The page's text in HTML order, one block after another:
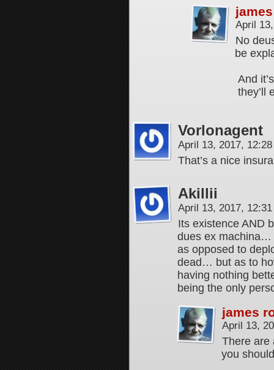
April
No
be
And
they’ll
Vorlonagent
April 13, 2017,
That’s a nice
Akillii
April 13, 2017,
Its existence AND
dues ex machina…
as opposed to
dead… but as to
having nothing
being the only
james
April 13,
There are
you